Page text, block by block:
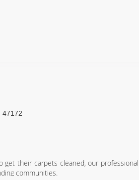
47172
their carpets cleaned, our professional
communities.